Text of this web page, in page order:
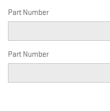
Part Number
Part Number